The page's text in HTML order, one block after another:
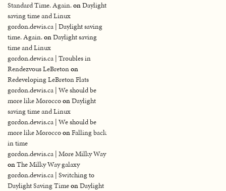
Standard Time. Again.onDaylight
saving time and Linux
gordon.dewis.ca | Daylight saving
time. Again.onDaylight saving
time and Linux
gordon.dewis.ca | Troubles in
Rendezvous LeBretonon
Redeveloping LeBreton Flats
gordon.dewis.ca | We should be
more like MoroccoonDaylight
saving time and Linux
gordon.dewis.ca | We should be
more like MoroccoonFalling back
in time
gordon.dewis.ca | More Milky Way
onThe Milky Way galaxy
gordon.dewis.ca | Switching to
Daylight Saving TimeonDaylight